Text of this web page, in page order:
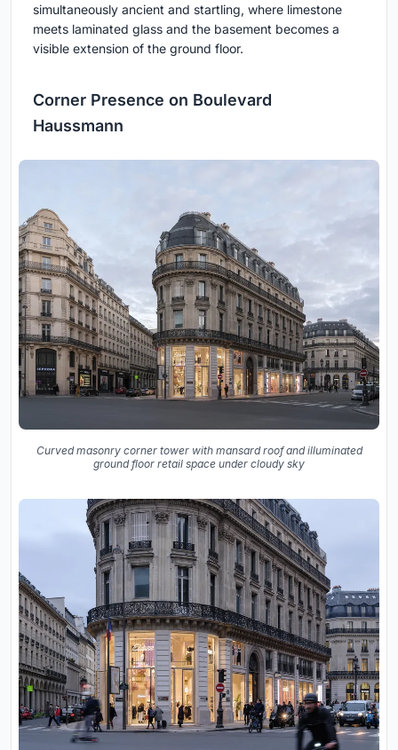
simultaneously ancient and startling, where limestone
meets laminated glass and the basement becomes a
visible extension of the ground floor.
Corner Presence on Boulevard
Haussmann
Curved masonry corner tower with mansard roof and illuminated
ground floor retail space under cloudy sky